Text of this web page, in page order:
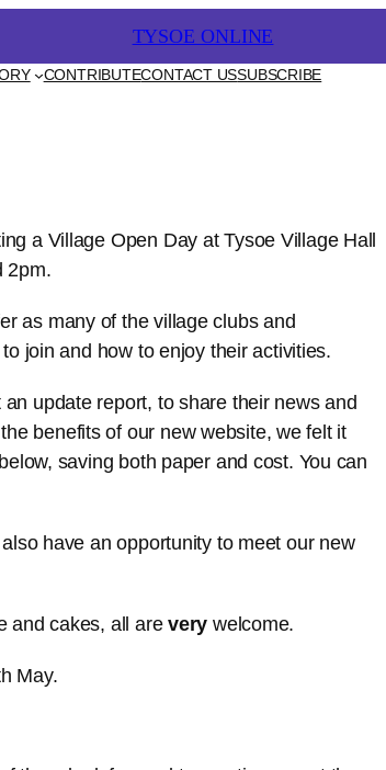
TYSOE ONLINE
CONTRIBUTECONTACT USSUBSCRIBE
a Village Open Day at Tysoe Village Hall
2pm.
as many of the village clubs and
join and how to enjoy their activities.
update report, to share their news and
benefits of our new website, we felt it
saving both paper and cost. You can
have an opportunity to meet our new
and cakes, all arevery welcome.
May.